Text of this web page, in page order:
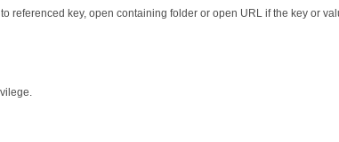
referenced key, open containing folder or open URL if the key or